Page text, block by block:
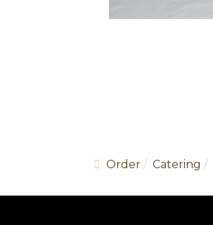
Order Catering